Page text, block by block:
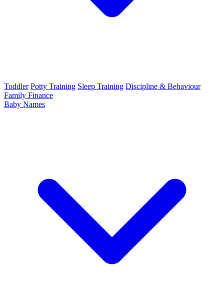
Toddler Potty Training Sleep Training Discipline & Behaviour
Family Finance
Baby Names